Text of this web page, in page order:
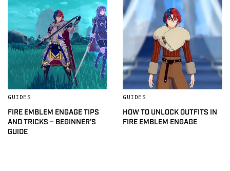
GUIDES
FIRE EMBLEM ENGAGE TIPS
AND TRICKS – BEGINNER’S
GUIDE
GUIDES
HOW TO UNLOCK OUTFITS IN
FIRE EMBLEM ENGAGE